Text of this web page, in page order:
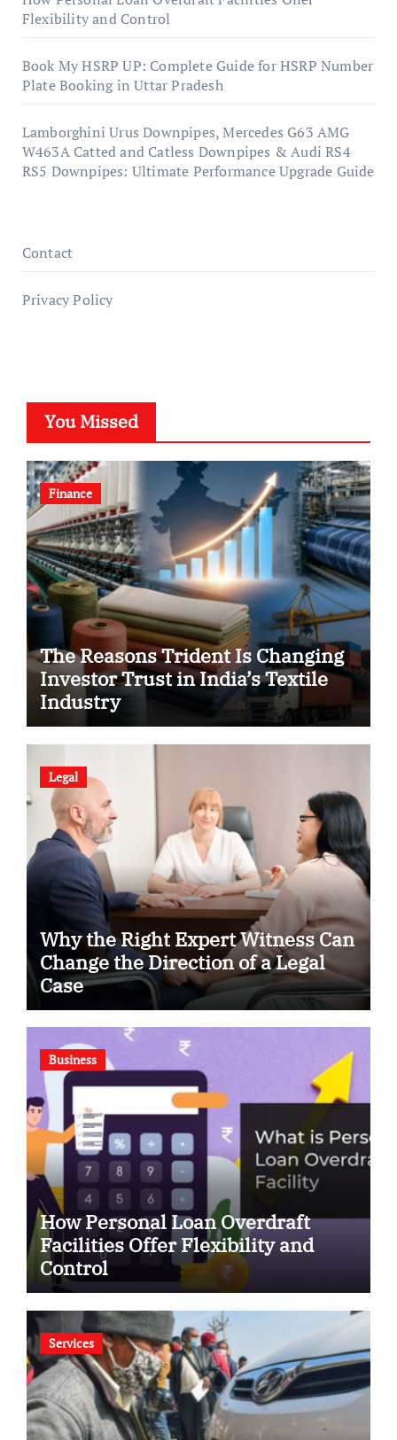
Flexibility and Control
Book My HSRP UP: Complete Guide for HSRP Number
Plate Booking in Uttar Pradesh
Lamborghini Urus Downpipes, Mercedes G63 AMG
W463A Catted and Catless Downpipes & Audi RS4
RS5 Downpipes: Ultimate Performance Upgrade Guide
Contact
Privacy Policy
You Missed
Finance
The Reasons Trident Is Changing
Investor Trust in India’s Textile
Industry
Legal
Why the Right Expert Witness Can
Change the Direction of a Legal
Case
Business
How Personal Loan Overdraft
Facilities Offer Flexibility and
Control
Services